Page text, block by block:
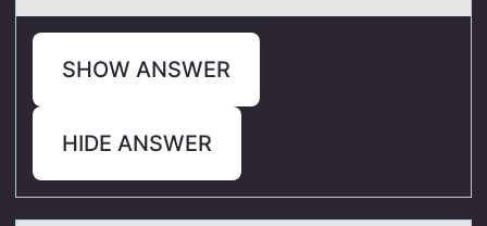
SHOW ANSWER
HIDE ANSWER